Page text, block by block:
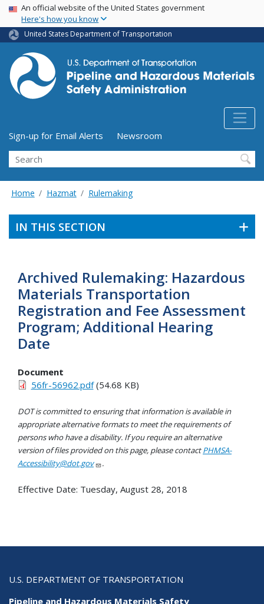
Skip
main
content
USA Banner
An official website of the United States government
Here's how you know
United States Department of Transportation
Utility Menu (above search form)
Sign-up for Email Alerts
Newsroom
Search
Home Hazmat Rulemaking
IN THIS SECTION
Archived Rulemaking: Hazardous
Materials Transportation
Registration and Fee Assessment
Program; Additional Hearing
Date
Document
56fr-56962.pdf(54.68 KB)
DOT is committed to ensuring that information is available in
appropriate alternative formats to meet the requirements of
persons who have a disability. If you require an alternative
version of files provided on this page, please contactPHMSA-
Accessibility@dot.gov
.
Effective Date: Tuesday, August 28, 2018
U.S. DEPARTMENT OF TRANSPORTATION
Pipeline and Hazardous Materials Safety